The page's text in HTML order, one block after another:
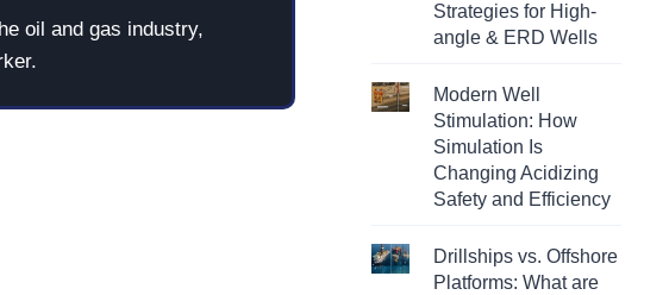
oil and gas industry,
Strategies for High-
angle & ERD Wells
Modern Well
Stimulation: How
Simulation Is
Changing Acidizing
Safety and Efficiency
Drillships vs. Offshore
Platforms: What are